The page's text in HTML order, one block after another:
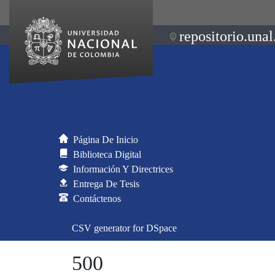
Página De Inicio
Biblioteca Digital
Información Y Directrices
Entrega De Tesis
Contáctenos
CSV generator for DSpace
500